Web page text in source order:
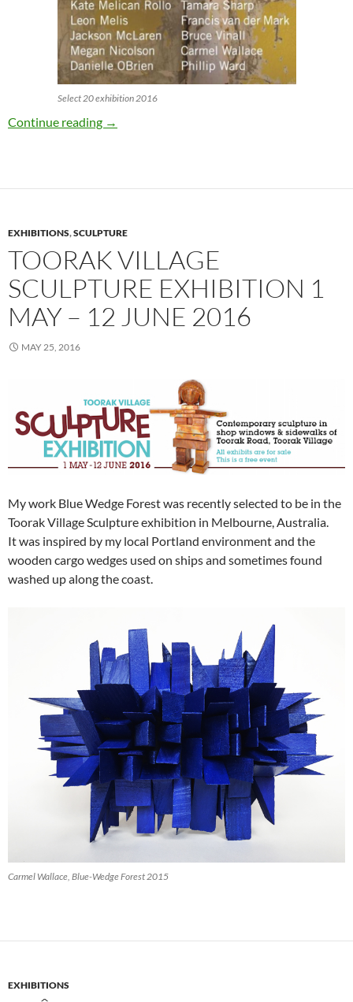
Select 20 exhibition 2016
Continue reading Select 20 pop-up exhibition 27 – 29 May
→
EXHIBITIONS,SCULPTURE
TOORAK VILLAGE
SCULPTURE EXHIBITION 1
MAY – 12 JUNE 2016
MAY 25, 2016
My work Blue Wedge Forestwas recently selected to be in the
Toorak Village Sculpture exhibition in Melbourne, Australia.
It was inspired by my local Portland environment and the
wooden cargo wedges used on ships and sometimes found
washed up along the coast.
Carmel Wallace, Blue-Wedge Forest 2015
EXHIBITIONS